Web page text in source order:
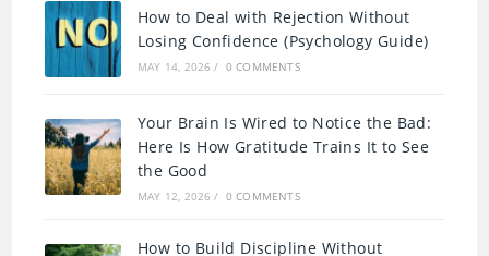
How to Deal with Rejection Without
Losing Confidence (Psychology Guide)
MAY 14, 2026 / 0 COMMENTS
Your Brain Is Wired to Notice the Bad:
Here Is How Gratitude Trains It to See
the Good
MAY 12, 2026 / 0 COMMENTS
How to Build Discipline Without